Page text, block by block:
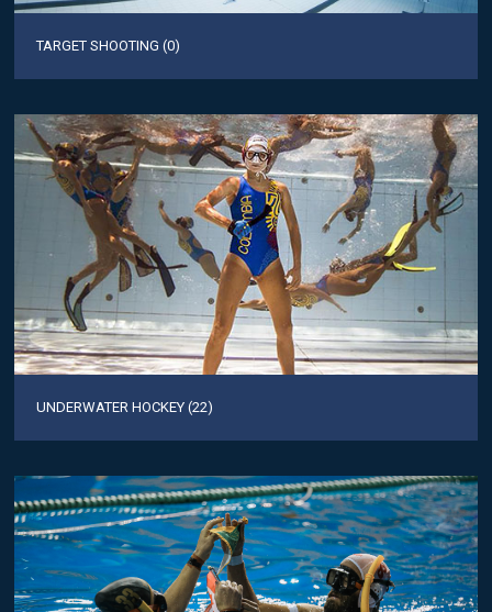
TARGET SHOOTING (0)
UNDERWATER HOCKEY (22)